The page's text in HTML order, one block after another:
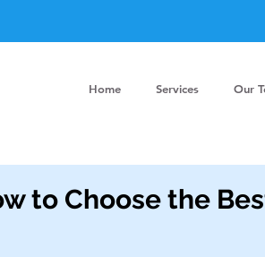
Home Services Our
to Choose the